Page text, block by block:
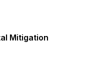
Mitigation